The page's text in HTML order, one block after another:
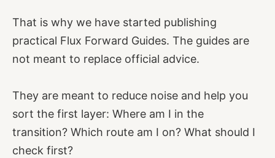
That is why we have started publishing
practical Flux Forward Guides. The guides are
not meant to replace official advice.
They are meant to reduce noise and help you
sort the first layer: Where am I in the
transition? Which route am I on? What should I
check first?